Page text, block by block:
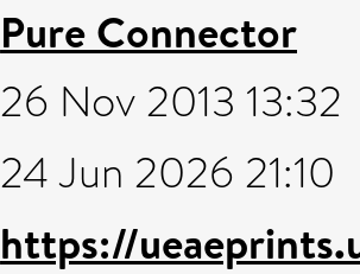
Pure Connector
26 Nov 2013 13:32
24 Jun 2026 21:10
https://